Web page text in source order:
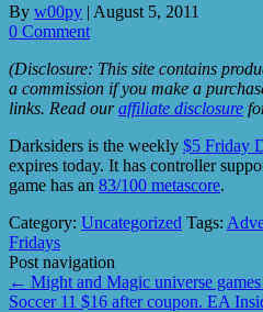
By w00py | August 5, 2011
0 Comment
(Disclosure: This site contains
a commission if you make a
links. Read ouraffiliate disclosure
Darksiders is the weekly $5 Friday
expires today. It has controller
game has an 83/100 metascore.
Category: Uncategorized Tags:
Fridays
Post navigation
← Might and Magic universe
Soccer 11 $16 after coupon. EA